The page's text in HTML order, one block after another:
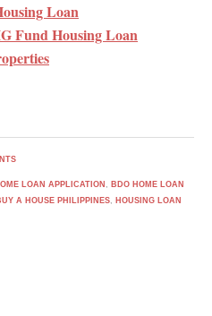
Loan
Fund Housing Loan
LOAN APPLICATION , BDO HOME LOAN
A HOUSE PHILIPPINES, HOUSING LOAN